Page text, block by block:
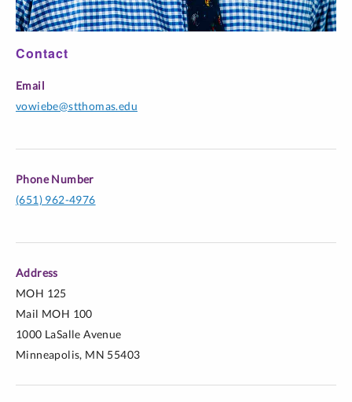
Contact
Email
vowiebe@stthomas.edu
Phone Number
(651) 962-4976
Address
MOH 125
Mail MOH 100
1000 LaSalle Avenue
Minneapolis, MN 55403
http://lawprofessors.typepad.com/immigration/2015/09/
francis-reciprocal-subsidiarity-and-the-rejection-of-
hostility-towards-immigrants-by-virgil-wie.html